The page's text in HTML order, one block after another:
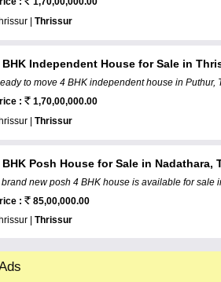
| Thrissur
BHK Independent House for Sale in
to move 4 BHK independent house in Puthur,
:
1,70,00,000.00
| Thrissur
BHK Posh House for Sale in Nadathara,
brand new posh 4 BHK house is available for sale
:
85,00,000.00
| Thrissur